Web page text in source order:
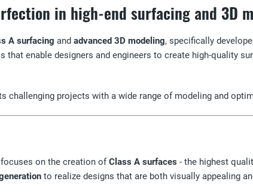
in high-end surfacing and 3D
A surfacing and advanced 3D modeling, specifically
that enable designers and engineers to create high-quality
challenging projects with a wide range of modeling and
on the creation ofClass A surfaces - the highest
to realize designs that are both visually appealing